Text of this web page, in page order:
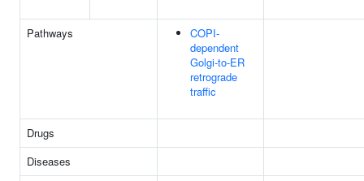
Pathways
COPI-
dependent
Golgi-to-ER
retrograde
traffic
Drugs
Diseases